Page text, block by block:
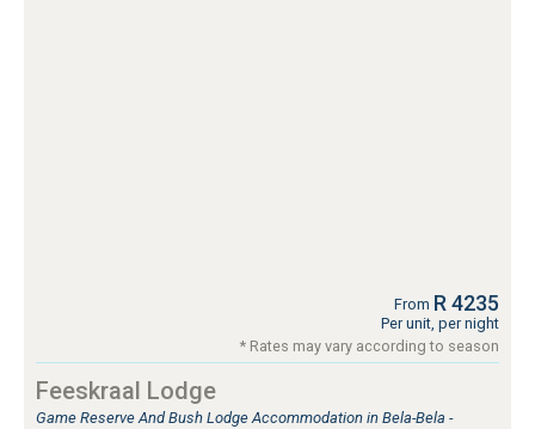
From R 4235
Per unit, per night
* Rates may vary according to season
Feeskraal Lodge
Game Reserve And Bush Lodge Accommodation in Bela-Bela -